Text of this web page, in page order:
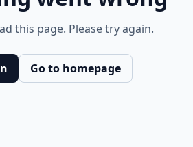
this page. Please try again.
Go to homepage